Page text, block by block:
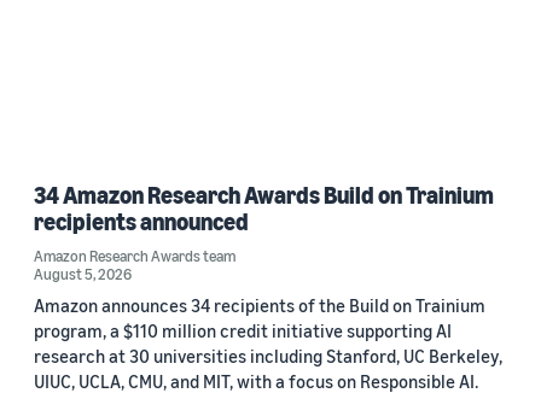
34 Amazon Research Awards Build on Trainium
recipients announced
Amazon Research Awards team
August 5, 2026
Amazon announces 34 recipients of the Build on Trainium
program, a $110 million credit initiative supporting AI
research at 30 universities including Stanford, UC Berkeley,
UIUC, UCLA, CMU, and MIT, with a focus on Responsible AI.